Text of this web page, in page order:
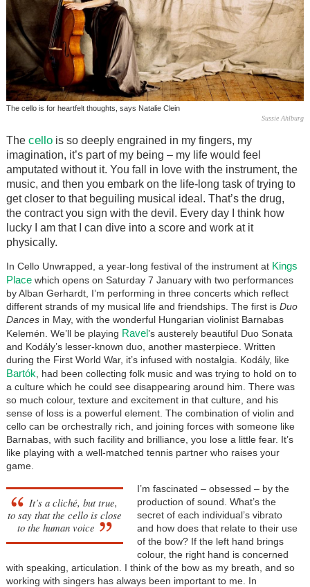
The cello is for heartfelt thoughts, says Natalie Clein
Sussie Ahlburg
The cellois so deeply engrained in my fingers, my
imagination, it’s part of my being – my life would feel
amputated without it. You fall in love with the instrument, the
music, and then you embark on the life-long task of trying to
get closer to that beguiling musical ideal. That’s the drug,
the contract you sign with the devil. Every day I think how
lucky I am that I can dive into a score and work at it
physically.
In Cello Unwrapped, a year-long festival of the instrument at Kings
Placewhich opens on Saturday 7 January with two performances
by Alban Gerhardt, I’m performing in three concerts which reflect
different strands of my musical life and friendships. The first is Duo
Dancesin May, with the wonderful Hungarian violinist Barnabas
Kelemén. We’ll be playing Ravel’s austerely beautiful Duo Sonata
and Kodály’s lesser-known duo, another masterpiece. Written
during the First World War, it’s infused with nostalgia. Kodály, like
Bartók , had been collecting folk music and was trying to hold on to
a culture which he could see disappearing around him. There was
so much colour, texture and excitement in that culture, and his
sense of loss is a powerful element. The combination of violin and
cello can be orchestrally rich, and joining forces with someone like
Barnabas, with such facility and brilliance, you lose a little fear. It’s
like playing with a well-matched tennis partner who raises your
game.
It’s a cliché, but true,
to say that the cello is close
to the human voice
I’m fascinated – obsessed – by the
production of sound. What’s the
secret of each individual’s vibrato
and how does that relate to their use
of the bow? If the left hand brings
colour, the right hand is concerned
with speaking, articulation. I think of the bow as my breath, and so
working with singers has always been important to me. In